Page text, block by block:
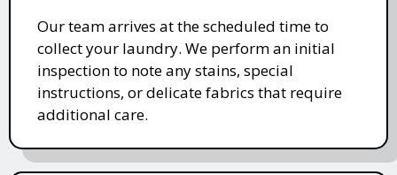
Our team arrives at the scheduled time to
collect your laundry. We perform an initial
inspection to note any stains, special
instructions, or delicate fabrics that require
additional care.